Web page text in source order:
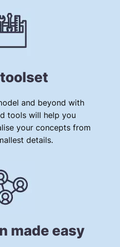
and beyond with
tools will help you
your concepts from
details.
made easy